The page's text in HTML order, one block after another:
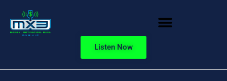
Listen Now